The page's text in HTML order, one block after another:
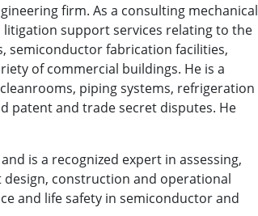
firm. As a consulting mechanical
support services relating to the
semiconductor fabrication facilities,
of commercial buildings. He is a
piping systems, refrigeration
patent and trade secret disputes. He
is a recognized expert in assessing,
construction and operational
and life safety in semiconductor and